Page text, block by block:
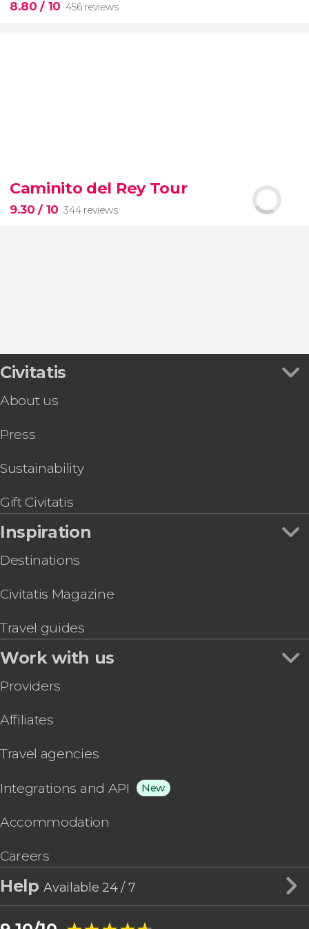
8.80/ 10 456 reviews
the port to Rome's airport or vice versa
Caminito del Rey Tour
9.30/ 10 344 reviews
9.30


344 reviews
Desfiladero de los Gaitanes Natural Park through
Civitatis
About us
Press
Sustainability
Gift Civitatis
Inspiration
Destinations
Civitatis Magazine
Travel guides
Work with us
Providers
Affiliates
Travel agencies
Integrations and API New
Accommodation
Careers
HelpAvailable 24 / 7